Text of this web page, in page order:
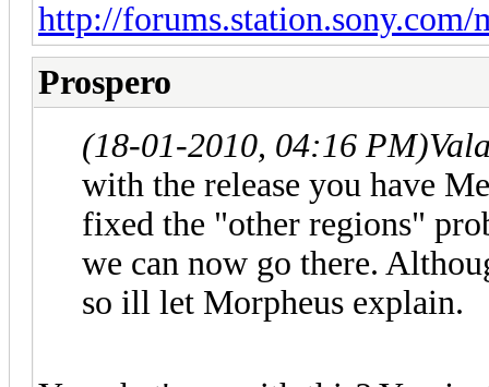
http://forums.station.sony.com/
Prospero
(18-01-2010, 04:16 PM)
with the release you have
fixed the "other regions"
we can now go there.
so ill let Morpheus explain.